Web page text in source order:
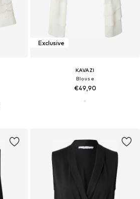
Exclusive
KAVAZI
Blouse
€49,90